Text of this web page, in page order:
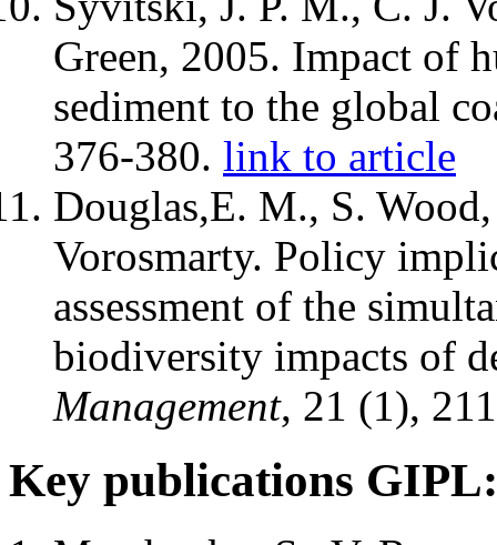
Green, 2005. Impact of
sediment to the global
376-380. link to article
Douglas,E. M., S.
Vorosmarty. Policy
assessment of the
biodiversity impacts of
Management, 21 (1),
Key publications GIPL: